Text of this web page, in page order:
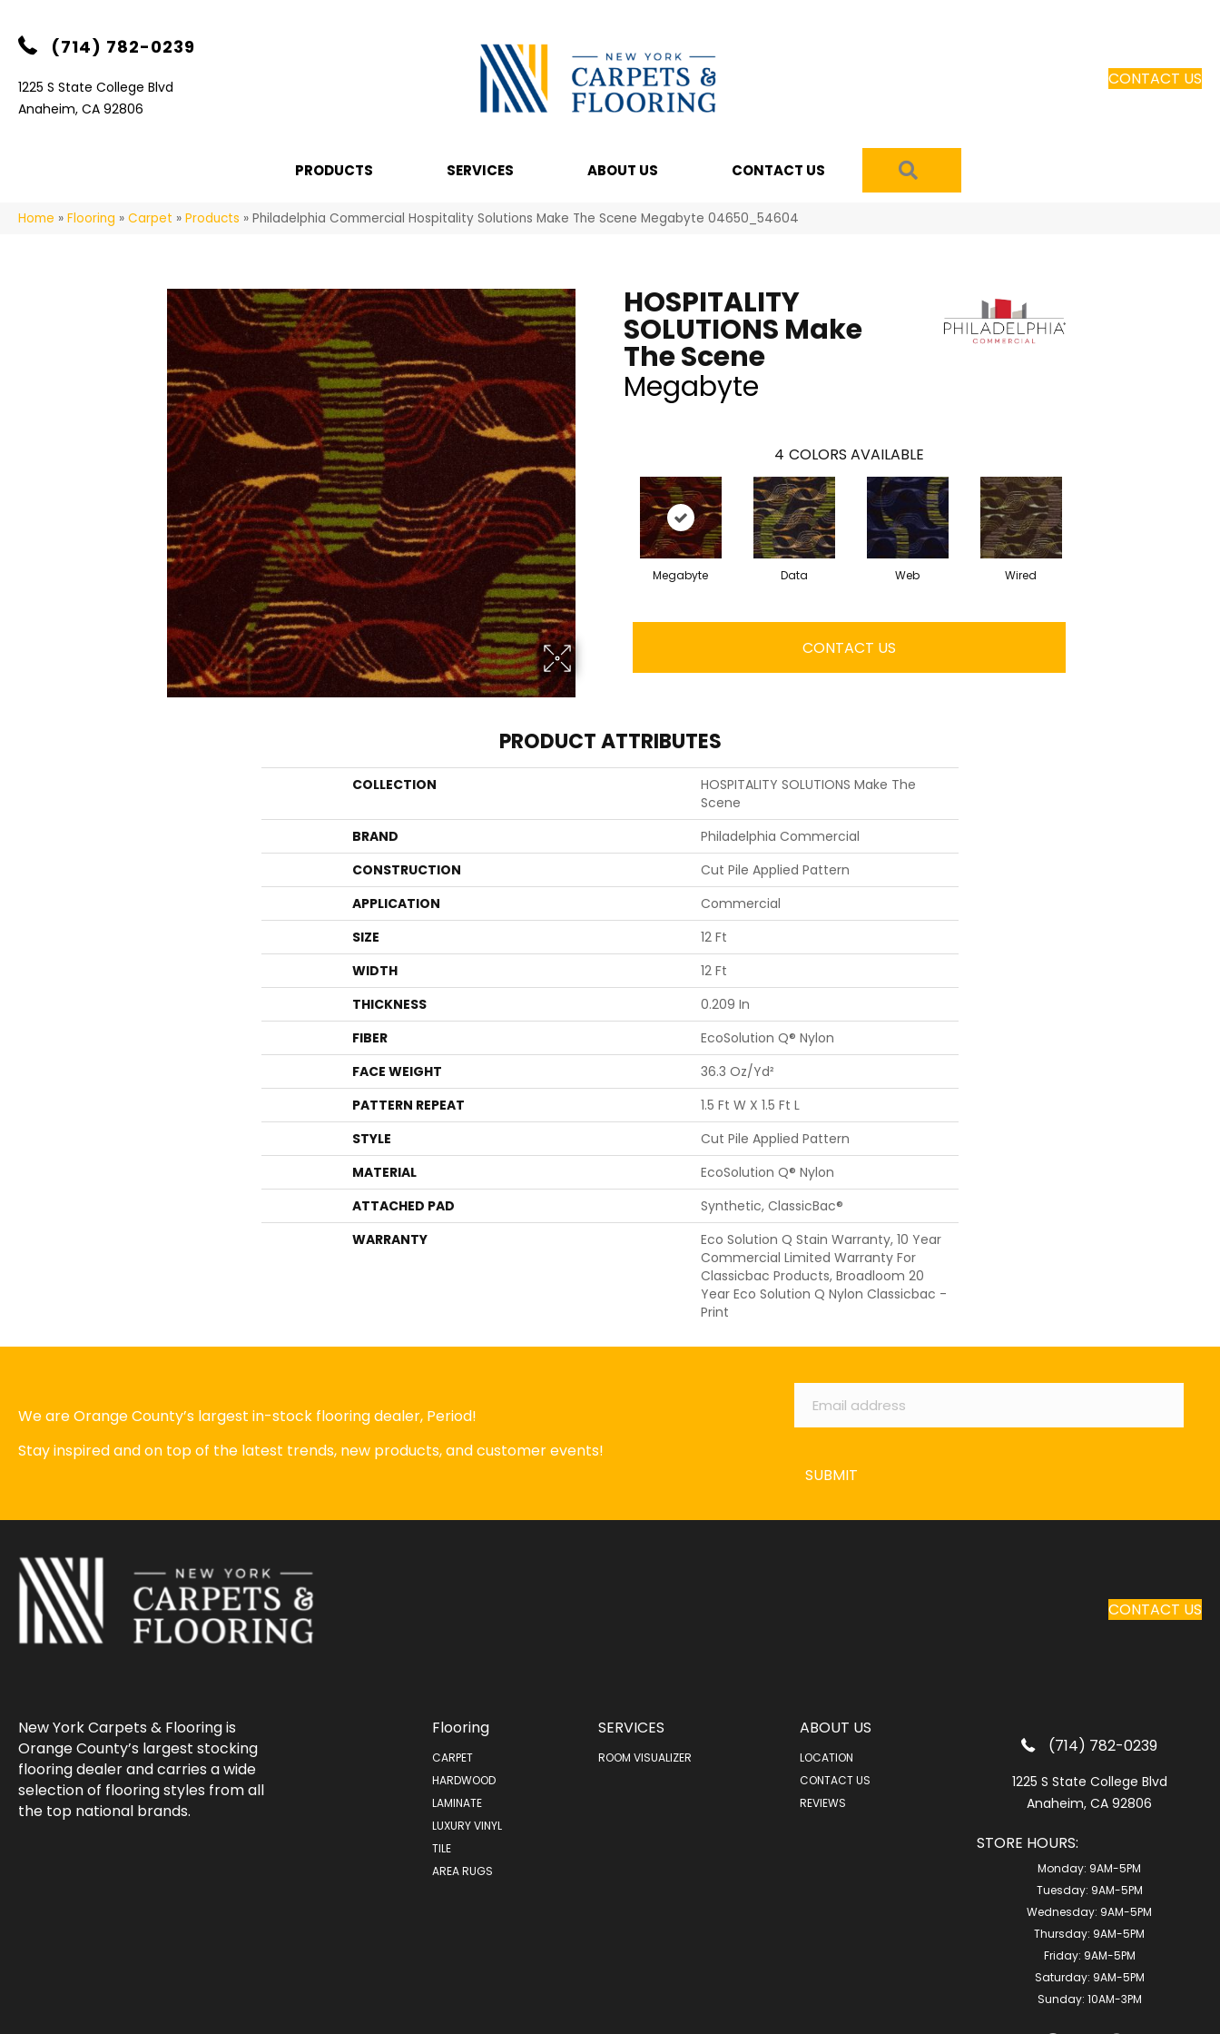
(714) 782-0239
1225 S State College Blvd
Anaheim, CA 92806
CONTACT US
PRODUCTS SERVICES ABOUT US CONTACT US
Home » Flooring » Carpet » Products » Philadelphia Commercial Hospitality Solutions Make The Scene Megabyte 04650_54604
HOSPITALITY
SOLUTIONS Make
The Scene
Megabyte
4 COLORS AVAILABLE
Megabyte Data Web Wired
CONTACT US
PRODUCT ATTRIBUTES
COLLECTION
HOSPITALITY SOLUTIONS Make The
Scene
BRAND
Philadelphia Commercial
CONSTRUCTION
Cut Pile Applied Pattern
APPLICATION
Commercial
SIZE
12 Ft
WIDTH
12 Ft
THICKNESS
0.209 In
FIBER
EcoSolution Q® Nylon
FACE WEIGHT
36.3 Oz/yd²
PATTERN REPEAT
1.5 Ft W X 1.5 Ft L
STYLE
Cut Pile Applied Pattern
MATERIAL
EcoSolution Q® Nylon
ATTACHED PAD
Synthetic, ClassicBac®
WARRANTY
Eco Solution Q Stain Warranty, 10 Year
Commercial Limited Warranty For
Classicbac Products, Broadloom 20
Year Eco Solution Q Nylon Classicbac -
Print
We are Orange County’s largest in-stock flooring dealer, Period!
Stay inspired and on top of the latest trends, new products, and customer events!
Email *
SUBMIT
CONTACT US
New York Carpets & Flooring is
Orange County’s largest stocking
flooring dealer and carries a wide
selection of flooring styles from all
the top national brands.
Flooring
CARPET
HARDWOOD
LAMINATE
LUXURY VINYL
TILE
AREA RUGS
SERVICES
ROOM VISUALIZER
ABOUT US
LOCATION
CONTACT US
REVIEWS
(714) 782-0239
1225 S State College Blvd
Anaheim, CA 92806
STORE HOURS:
Monday: 9AM-5PM
Tuesday: 9AM-5PM
Wednesday: 9AM-5PM
Thursday: 9AM-5PM
Friday: 9AM-5PM
Saturday: 9AM-5PM
Sunday: 10AM-3PM